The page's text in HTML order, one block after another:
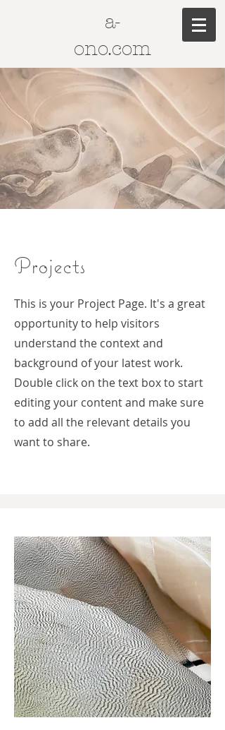
a-
ono.com
Projects
This is your Project Page. It's a great
opportunity to help visitors
understand the context and
background of your latest work.
Double click on the text box to start
editing your content and make sure
to add all the relevant details you
want to share.